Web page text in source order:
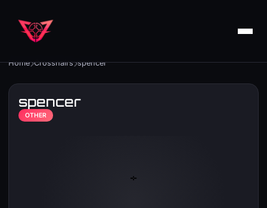
Home Crosshairs spencer
spencer
OTHER